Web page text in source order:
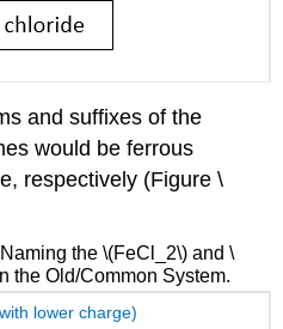
and suffixes of the
would be ferrous
respectively (Figure \
the \(FeCl_2\) and \
the Old/Common System.
lower charge)